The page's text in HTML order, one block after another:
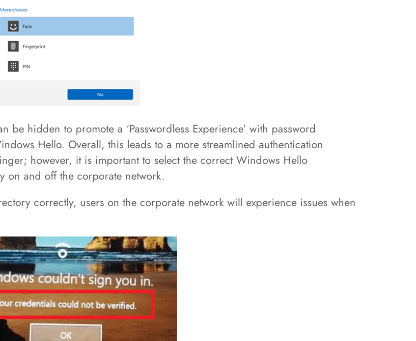
hidden to promote a ‘Passwordless Experience’ with password
Hello. Overall, this leads to a more streamlined authentication
however, it is important to select the correct Windows Hello
on and off the corporate network.
correctly, users on the corporate network will experience issues when